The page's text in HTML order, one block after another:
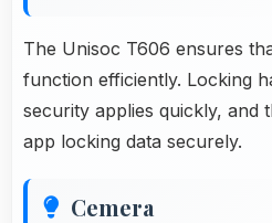
The Unisoc T606 ensures
function efficiently. Locking
security applies quickly, and
app locking data securely.
Cemera